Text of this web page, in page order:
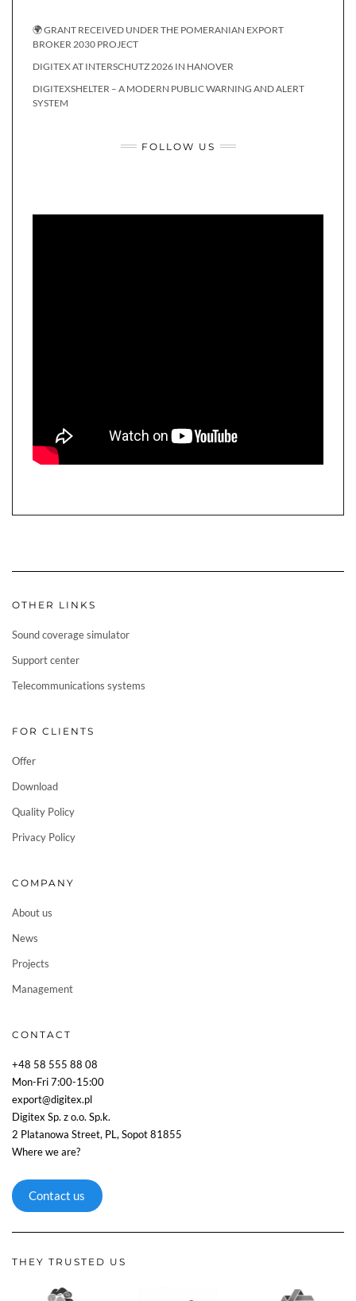
🌍 GRANT RECEIVED UNDER THE POMERANIAN EXPORT
BROKER 2030 PROJECT
DIGITEX AT INTERSCHUTZ 2026 IN HANOVER
DIGITEXSHELTER – A MODERN PUBLIC WARNING AND ALERT
SYSTEM
FOLLOW US
OTHER LINKS
Sound coverage simulator
Support center
Telecommunications systems
FOR CLIENTS
Offer
Download
Quality Policy
Privacy Policy
COMPANY
About us
News
Projects
Management
CONTACT
+48 58 555 88 08
Mon-Fri 7:00-15:00
export@digitex.pl
Digitex Sp. z o.o. Sp.k.
2 Platanowa Street, PL, Sopot 81855
Where we are?
Contact us
THEY TRUSTED US